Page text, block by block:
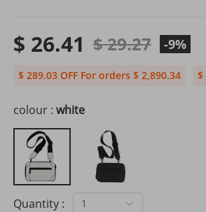
$ 26.41 $ 29.27 -9%
$ 289.03 OFF For orders $ 2,890.34 $
colour : white
Quantity : 1